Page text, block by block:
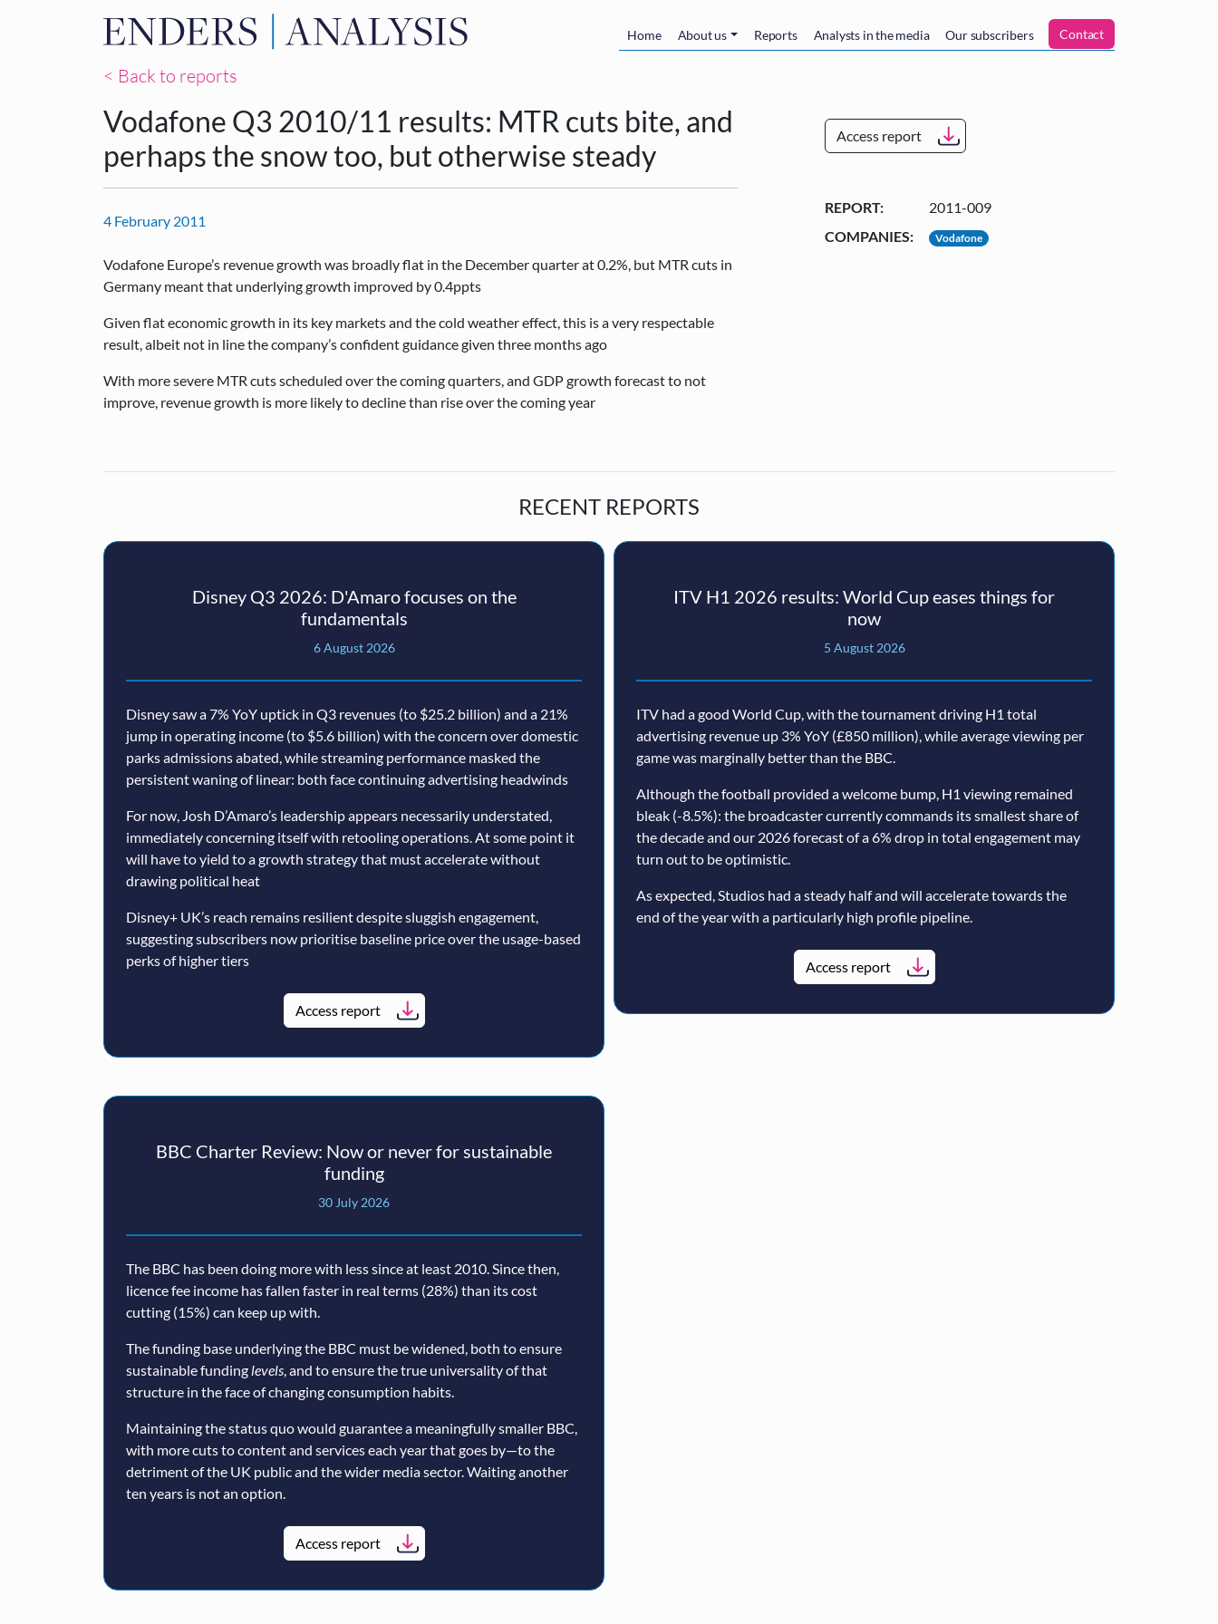
Main navigation
Home About us Reports Analysts in the media Our subscribers Contact
< Back to reports
Vodafone Q3 2010/11 results: MTR cuts bite, and
perhaps the snow too, but otherwise steady
4 February 2011
Vodafone Europe’s revenue growth was broadly flat in the December quarter at 0.2%, but MTR cuts in
Germany meant that underlying growth improved by 0.4ppts
Given flat economic growth in its key markets and the cold weather effect, this is a very respectable
result, albeit not in line the company’s confident guidance given three months ago
With more severe MTR cuts scheduled over the coming quarters, and GDP growth forecast to not
improve, revenue growth is more likely to decline than rise over the coming year
Access report
REPORT:
2011-009
COMPANIES:
Vodafone
RECENT REPORTS
Disney Q3 2026: D'Amaro focuses on the
fundamentals
6 August 2026
Disney saw a 7% YoY uptick in Q3 revenues (to $25.2 billion) and a 21%
jump in operating income (to $5.6 billion) with the concern over domestic
parks admissions abated, while streaming performance masked the
persistent waning of linear: both face continuing advertising headwinds
For now, Josh D’Amaro’s leadership appears necessarily understated,
immediately concerning itself with retooling operations. At some point it
will have to yield to a growth strategy that must accelerate without
drawing political heat
Disney+ UK’s reach remains resilient despite sluggish engagement,
suggesting subscribers now prioritise baseline price over the usage-based
perks of higher tiers
Access report
ITV H1 2026 results: World Cup eases things for
now
5 August 2026
ITV had a good World Cup, with the tournament driving H1 total
advertising revenue up 3% YoY (£850 million), while average viewing per
game was marginally better than the BBC.
Although the football provided a welcome bump, H1 viewing remained
bleak (-8.5%): the broadcaster currently commands its smallest share of
the decade and our 2026 forecast of a 6% drop in total engagement may
turn out to be optimistic.
As expected, Studios had a steady half and will accelerate towards the
end of the year with a particularly high profile pipeline.
Access report
BBC Charter Review: Now or never for sustainable
funding
30 July 2026
The BBC has been doing more with less since at least 2010. Since then,
licence fee income has fallen faster in real terms (28%) than its cost
cutting (15%) can keep up with.
The funding base underlying the BBC must be widened, both to ensure
sustainable funding levels , and to ensure the true universality of that
structure in the face of changing consumption habits.
Maintaining the status quo would guarantee a meaningfully smaller BBC,
with more cuts to content and services each year that goes by—to the
detriment of the UK public and the wider media sector. Waiting another
ten years is not an option.
Access report